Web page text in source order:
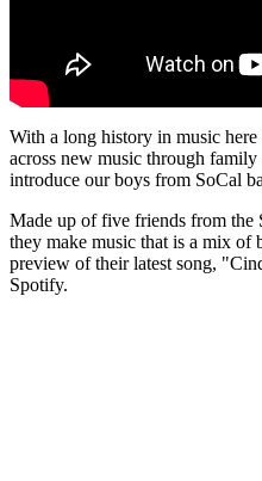
With a long history in music
across new music through
introduce our boys from SoCal
Made up of five friends from the
they make music that is a mix of
preview of their latest song,
Spotify.